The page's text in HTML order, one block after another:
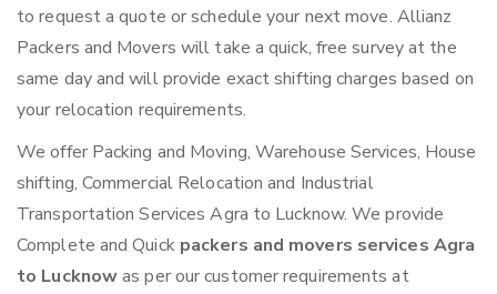
to request a quote or schedule your next move. Allianz
Packers and Movers will take a quick, free survey at the
same day and will provide exact shifting charges based on
your relocation requirements.
We offer Packing and Moving, Warehouse Services, House
shifting, Commercial Relocation and Industrial
Transportation Services Agra to Lucknow. We provide
Complete and Quick packers and movers services Agra
to Lucknowas per our customer requirements at